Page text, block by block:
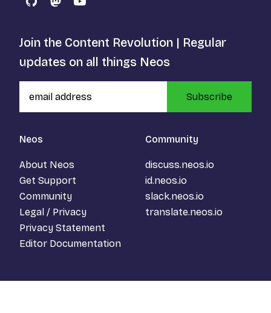
GitHubMastodon
YouTube
Neos
About Neos
Get Support
Community
Legal / Privacy
Privacy Statement
Editor Documentation
Community
discuss.neos.io
id.neos.io
slack.neos.io
translate.neos.io
Join the Content Revolution | Regular
updates on all things Neos
Subscribe